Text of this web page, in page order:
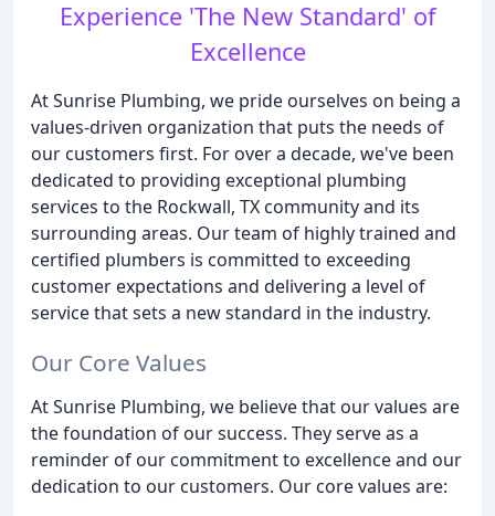
Experience 'The New Standard' of
Excellence
At Sunrise Plumbing, we pride ourselves on being a
values-driven organization that puts the needs of
our customers first. For over a decade, we've been
dedicated to providing exceptional plumbing
services to the Rockwall, TX community and its
surrounding areas. Our team of highly trained and
certified plumbers is committed to exceeding
customer expectations and delivering a level of
service that sets a new standard in the industry.
Our Core Values
At Sunrise Plumbing, we believe that our values are
the foundation of our success. They serve as a
reminder of our commitment to excellence and our
dedication to our customers. Our core values are: